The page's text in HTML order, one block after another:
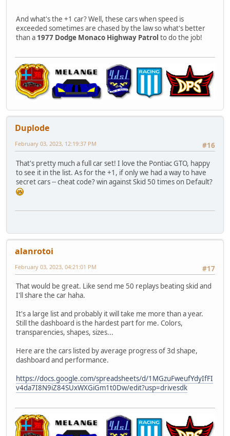
And what's the +1 car? Well, these cars when speed is
exceeded sometimes are chased by the law so what's better
than a 1977 Dodge Monaco Highway Patrol to do the job!
Duplode
#16
February 03, 2023, 12:19:37 PM
That's pretty much a full car set! I love the Pontiac GTO, happy
to see it in the list. As for the +1, if only we had a way to have
secret cars -- cheat code? win against Skid 50 times on Default?
alanrotoi
#17
February 03, 2023, 04:21:01 PM
That would be great. Like send me 50 replays beating skid and
I'll share the car haha.
It's a large list and probably it will take me more than a year.
Still the dashboard is the hardest part for me. Colors,
transparencies, shapes, sizes...
Here are the cars listed by average progress of 3d shape,
dashboard and performance.
https://docs.google.com/spreadsheets/d/1MGzuFweufYdyIfFI
v4da7I8N9iZ84SUxWXGiGm1t0Dw/edit?usp=drivesdk